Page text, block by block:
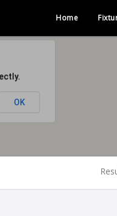
Home
OK